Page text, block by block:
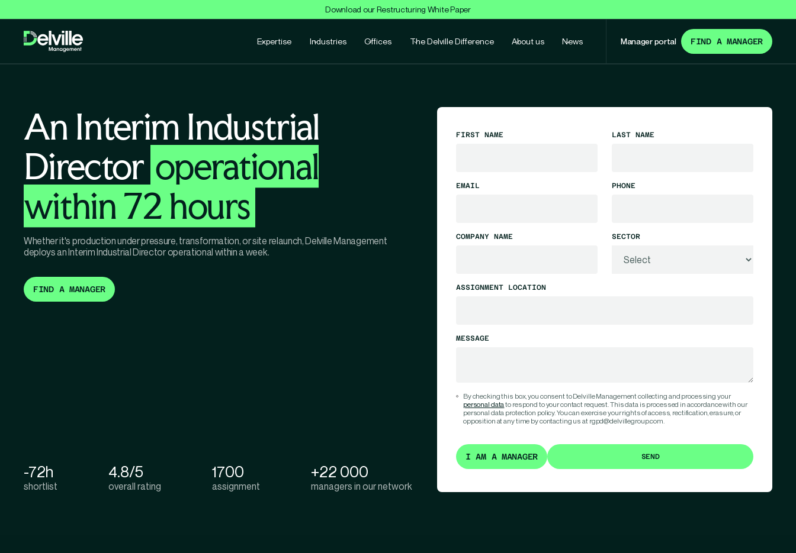
Download our Restructuring White Paper
Expertise Industries Offices The Delville Difference About us News Manager portal FIND A MANAGER
An Interim Industrial
Director operational
within 72 hours
Whether it's production under pressure, transformation, or site relaunch, Delville Management
deploys an Interim Industrial Director operational within a week.
FIND A MANAGER
-72h
shortlist
4.8/5
overall rating
1700
assignment
+22 000
managers in our network
FIRST NAME LAST NAME
EMAIL PHONE
COMPANY NAME SECTOR
ASSIGNMENT LOCATION
MESSAGE
By checking this box, you consent to Delville Management collecting and processing your
personal data to respond to your contact request. This data is processed in accordance with our
personal data protection policy. You can exercise your rights of access, rectification, erasure, or
opposition at any time by contacting us at rgpd@delvillegroup.com.
I AM A MANAGER